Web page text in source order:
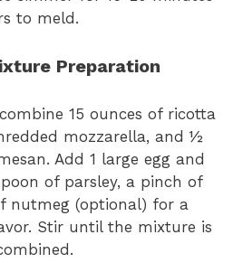
to meld.
Preparation
15 ounces of ricotta
mozzarella, and ½
Add 1 large egg and
of parsley, a pinch of
nutmeg (optional) for a
Stir until the mixture is